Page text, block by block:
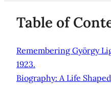
Table of
Remembering György
1923.
Biography: A Life